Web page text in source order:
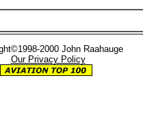
2000 John Raahauge
Our Privacy Policy